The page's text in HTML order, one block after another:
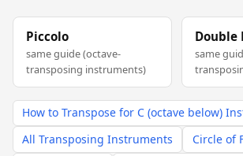
Piccolo
same guide (octave-
transposing instruments)
Double
same
How to Transpose for C (octave below)
All Transposing Instruments
Circle of